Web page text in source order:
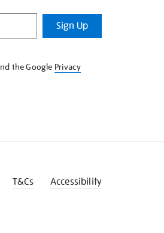
Sign Up
the Google Privacy
T&Cs Accessibility